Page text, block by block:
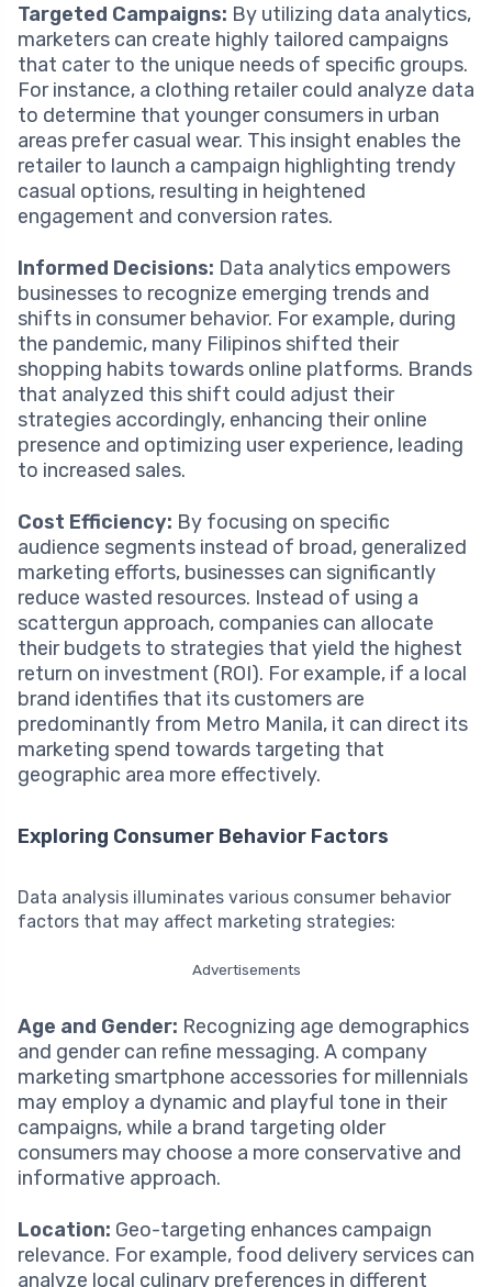
Targeted Campaigns: By utilizing data analytics,
marketers can create highly tailored campaigns
that cater to the unique needs of specific groups.
For instance, a clothing retailer could analyze data
to determine that younger consumers in urban
areas prefer casual wear. This insight enables the
retailer to launch a campaign highlighting trendy
casual options, resulting in heightened
engagement and conversion rates.
Informed Decisions: Data analytics empowers
businesses to recognize emerging trends and
shifts in consumer behavior. For example, during
the pandemic, many Filipinos shifted their
shopping habits towards online platforms. Brands
that analyzed this shift could adjust their
strategies accordingly, enhancing their online
presence and optimizing user experience, leading
to increased sales.
Cost Efficiency: By focusing on specific
audience segments instead of broad, generalized
marketing efforts, businesses can significantly
reduce wasted resources. Instead of using a
scattergun approach, companies can allocate
their budgets to strategies that yield the highest
return on investment (ROI). For example, if a local
brand identifies that its customers are
predominantly from Metro Manila, it can direct its
marketing spend towards targeting that
geographic area more effectively.
Exploring Consumer Behavior Factors
Data analysis illuminates various consumer behavior
factors that may affect marketing strategies:
Advertisements
Age and Gender: Recognizing age demographics
and gender can refine messaging. A company
marketing smartphone accessories for millennials
may employ a dynamic and playful tone in their
campaigns, while a brand targeting older
consumers may choose a more conservative and
informative approach.
Location: Geo-targeting enhances campaign
relevance. For example, food delivery services can
analyze local culinary preferences in different